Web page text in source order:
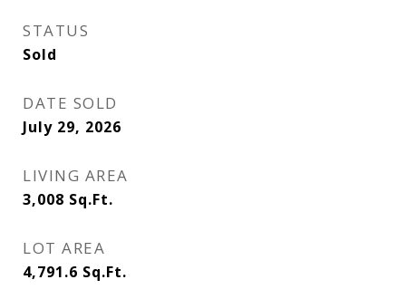
STATUS
Sold
DATE SOLD
July 29, 2026
LIVING AREA
3,008 Sq.Ft.
LOT AREA
4,791.6 Sq.Ft.